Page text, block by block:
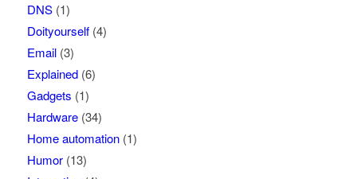
DNS(1)
Doityourself(4)
Email(3)
Explained(6)
Gadgets (1)
Hardware(34)
Home automation(1)
Humor(13)